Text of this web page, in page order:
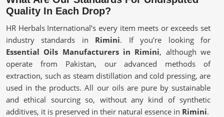
Quality In Each Drop?
HR Herbals International’s every item meets or exceeds set
industry standards in Rimini. If you’re looking for
Essential Oils Manufacturers in Rimini, although we
operate from Pakistan, our advanced methods of
extraction, such as steam distillation and cold pressing, are
used in the products. All our oils are pure by sustainable
and ethical sourcing so, without any kind of synthetic
additives, it is preserved in their natural essence in Rimini.